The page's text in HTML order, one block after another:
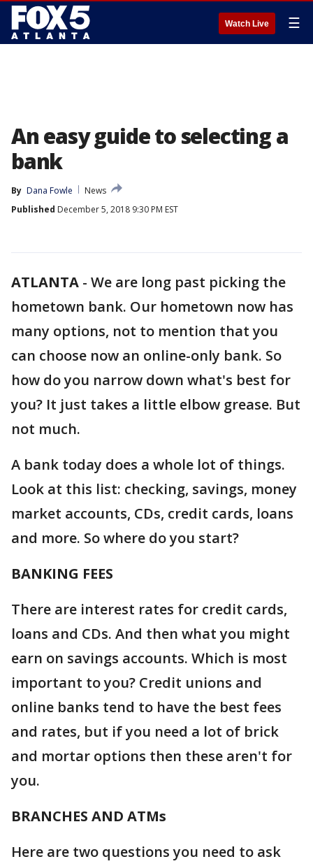
Watch Live ☰
An easy guide to selecting a
bank
By Dana Fowle
News
Published December 5, 2018 9:30 PM EST
ATLANTA - We are long past picking the
hometown bank. Our hometown now has
many options, not to mention that you
can choose now an online-only bank. So
how do you narrow down what's best for
you? It just takes a little elbow grease. But
not much.
A bank today does a whole lot of things.
Look at this list: checking, savings, money
market accounts, CDs, credit cards, loans
and more. So where do you start?
BANKING FEES
There are interest rates for credit cards,
loans and CDs. And then what you might
earn on savings accounts. Which is most
important to you? Credit unions and
online banks tend to have the best fees
and rates, but if you need a lot of brick
and mortar options then these aren't for
you.
BRANCHES AND ATMs
Here are two questions you need to ask